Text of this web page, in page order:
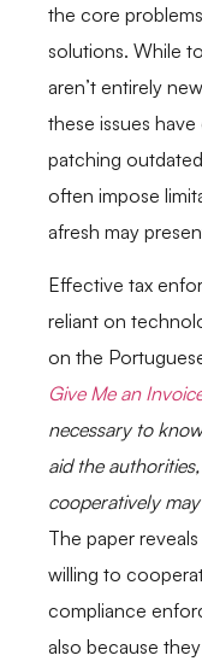
the core
solutions. While
aren’t entirely
these issues
patching
often impose
afresh may
Effective tax
reliant on
on the
Give Me an
necessary to
aid the
cooperatively
The paper
willing to
compliance
also because